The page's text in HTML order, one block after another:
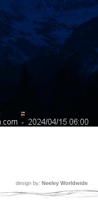
design by: Neeley Worldwide